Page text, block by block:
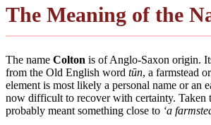
The Meaning of the
The name Colton is of Anglo-Saxon origin.
from the Old English word tūn, a farmstead
element is most likely a personal name or an
now difficult to recover with certainty. Taken
probably meant something close to ‘a